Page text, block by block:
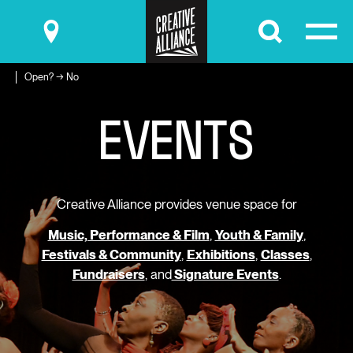
Submit
Open? → No
EVENTS
Creative Alliance provides venue space for
Music, Performance & Film, Youth & Family,
Festivals & Community, Exhibitions, Classes,
Fundraisers, andSignature Events.